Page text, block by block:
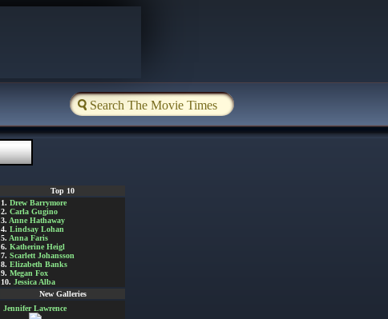
Top 10
1. Drew Barrymore
2. Carla Gugino
3. Anne Hathaway
4. Lindsay Lohan
5. Anna Faris
6. Katherine Heigl
7. Scarlett Johansson
8. Elizabeth Banks
9. Megan Fox
10. Jessica Alba
New Galleries
Jennifer Lawrence